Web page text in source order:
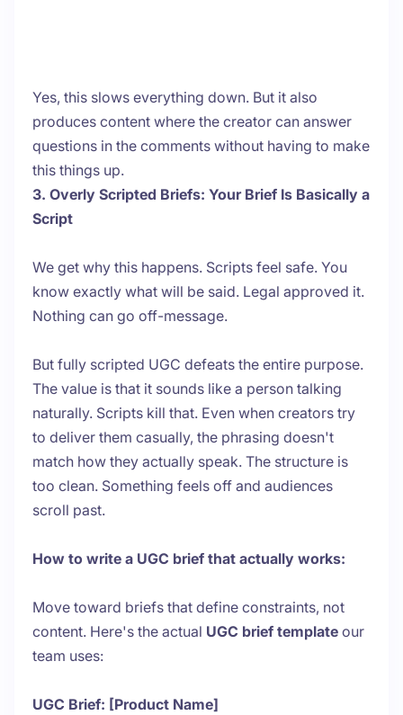
Yes, this slows everything down. But it also
produces content where the creator can answer
questions in the comments without having to make
this things up.
3. Overly Scripted Briefs: Your Brief Is Basically a
Script
We get why this happens. Scripts feel safe. You
know exactly what will be said. Legal approved it.
Nothing can go off-message.
But fully scripted UGC defeats the entire purpose.
The value is that it sounds like a person talking
naturally. Scripts kill that. Even when creators try
to deliver them casually, the phrasing doesn't
match how they actually speak. The structure is
too clean. Something feels off and audiences
scroll past.
How to write a UGC brief that actually works:
Move toward briefs that define constraints, not
content. Here's the actual UGC brief template our
team uses:
UGC Brief: [Product Name]